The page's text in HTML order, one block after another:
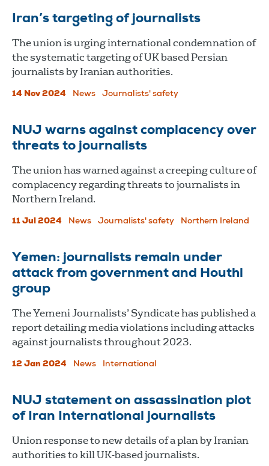
Iran’s targeting of journalists
The union is urging international condemnation of
the systematic targeting of UK based Persian
journalists by Iranian authorities.
14 Nov 2024 News Journalists' safety
NUJ warns against complacency over
threats to journalists
The union has warned against a creeping culture of
complacency regarding threats to journalists in
Northern Ireland.
11 Jul 2024 News Journalists' safety Northern Ireland
Yemen: journalists remain under
attack from government and Houthi
group
The Yemeni Journalists’ Syndicate has published a
report detailing media violations including attacks
against journalists throughout 2023.
12 Jan 2024 News International
NUJ statement on assassination plot
of Iran International journalists
Union response to new details of a plan by Iranian
authorities to kill UK-based journalists.